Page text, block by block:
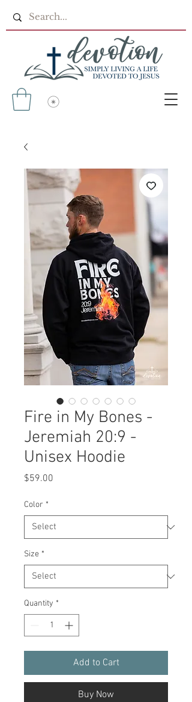
Fire in My Bones -
Jeremiah 20:9 -
Unisex Hoodie
$59.00
Color *
Size *
Quantity *
Add to Cart
Buy Now